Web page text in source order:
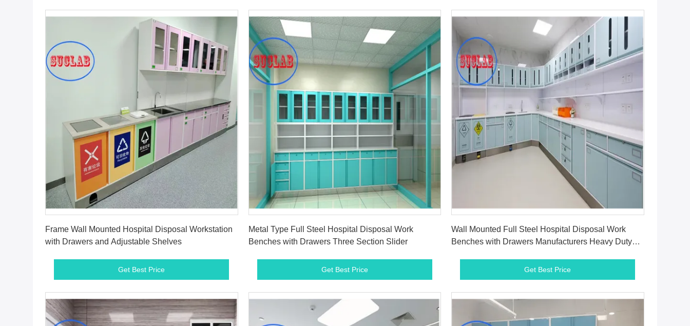
Frame Wall Mounted Hospital Disposal Workstation
with Drawers and Adjustable Shelves
Get Best Price
Metal Type Full Steel Hospital Disposal Work
Benches with Drawers Three Section Slider
Get Best Price
Wall Mounted Full Steel Hospital Disposal Work
Benches with Drawers Manufacturers Heavy Duty
Get Best Price